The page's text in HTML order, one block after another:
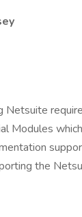
Modules
the